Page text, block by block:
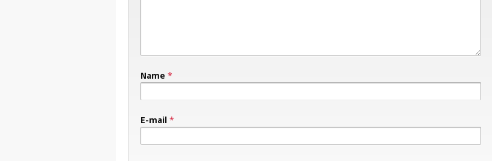
Name *
E-mail *